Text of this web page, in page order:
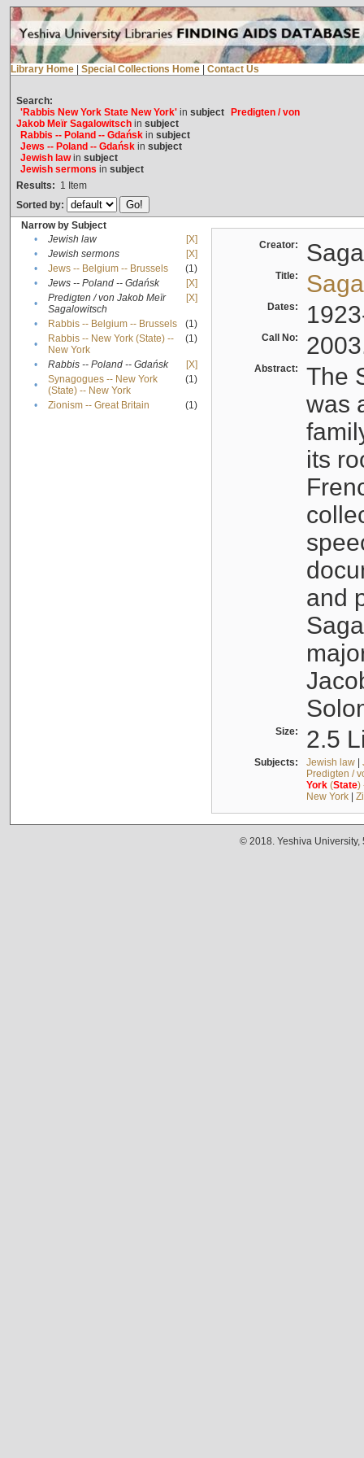
Library Home Special Collections Home Contact Us
Search:
'Rabbis New York State New York'in subject
Predigten / von
Jakob Meïr Sagalowitschin subject
Rabbis -- Poland -- Gdańskin subject
Jews -- Poland -- Gdańskin subject
Jewish lawin subject
Jewish sermons in subject
Results: 1 Item
Sorted by:
Narrow by Subject
•
Jewish law
[X]
•
Jewish sermons
[X]
•
Jews -- Belgium -- Brussels
(1)
•
Jews -- Poland -- Gdańsk
[X]
•
Predigten / von Jakob Meïr
Sagalowitsch
[X]
• Rabbis -- Belgium -- Brussels
(1)
•
Rabbis -- New York (State) --
New York
(1)
• Rabbis -- Poland -- Gdańsk
[X]
•
Synagogues -- New York
(State) -- New York
(1)
• Zionism -- Great Britain (1)
Creator:
Title:
Dates:
Call No:
Abstract:
The
was
its
and
Size: 2.5
Subjects: Jewish law|
Predigten /
York(State)
New York|
© 2018. Yeshiva University,